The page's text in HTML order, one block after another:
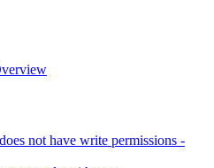
not have write permissions -